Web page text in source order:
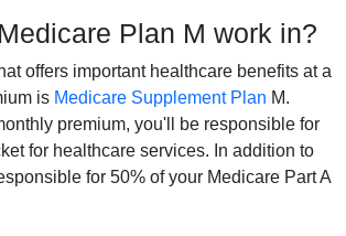
Plan M work in?
offers important healthcare benefits at a
is Medicare Supplement Plan M.
premium, you'll be responsible for
for healthcare services. In addition to
for 50% of your Medicare Part A